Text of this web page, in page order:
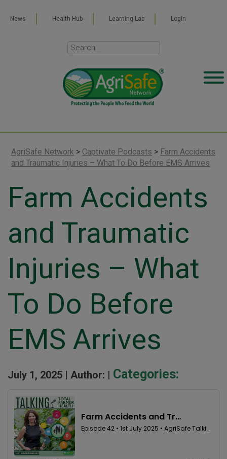
News Health Hub Learning Lab Login
AgriSafe Network > Captivate Podcasts > Farm Accidents
and Traumatic Injuries – What To Do Before EMS Arrives
Farm Accidents
and Traumatic
Injuries – What
To Do Before
EMS Arrives
July 1, 2025 | Author: | Categories: